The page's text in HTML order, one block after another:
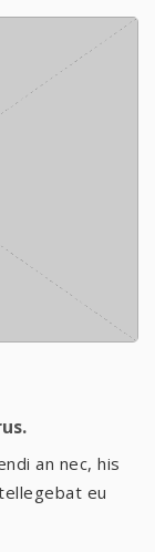
an nec, his
eu